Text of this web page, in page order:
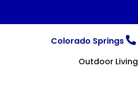
Colorado Springs
Outdoor Living